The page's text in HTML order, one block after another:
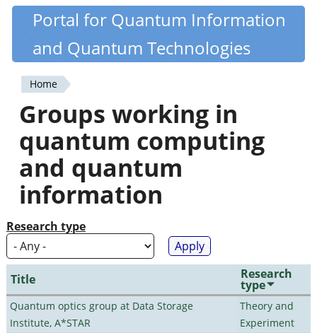
Skip
content
Quantiki
Portal for Quantum Information
and Quantum Technologies
You
are
here
Home
Groups working in
quantum computing
and quantum
information
Research type
Title Research
type
Quantum optics group at Data Storage
Institute, A*STAR
Theory and
Experiment